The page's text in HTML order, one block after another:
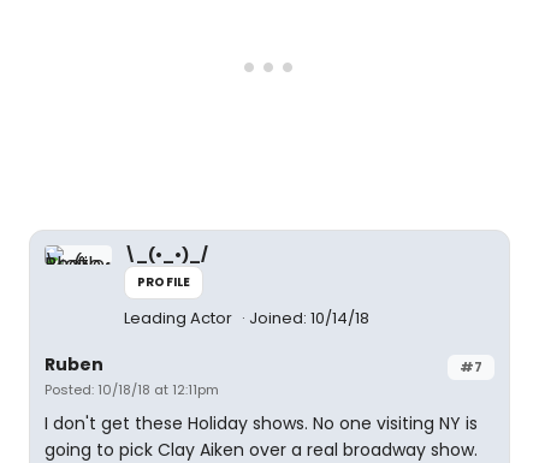
\_(•_•)_/
PROFILE
Leading Actor Joined: 10/14/18
#7
Ruben
Posted: 10/18/18 at 12:11pm
I don't get these Holiday shows. No one visiting NY is
going to pick Clay Aiken over a real broadway show.